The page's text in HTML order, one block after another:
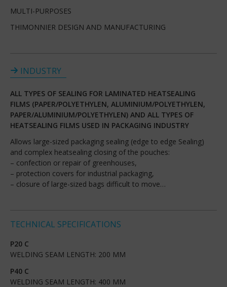
MULTI-PURPOSES
THIMONNIER DESIGN AND MANUFACTURING
INDUSTRY
ALL TYPES OF SEALING FOR LAMINATED HEATSEALING
FILMS (PAPER/POLYETHYLEN, ALUMINIUM/POLYETHYLEN,
PAPER/ALUMINIUM/POLYETHYLEN) AND ALL TYPES OF
HEATSEALING FILMS USED IN PACKAGING INDUSTRY
Allows large-sized packaging sealing (edge to edge Sealing)
and complex heatsealing closing of the pouches:
– confection or repair of greenhouses,
– protection covers for industrial packaging,
– closure of large-sized bags difficult to move…
TECHNICAL SPECIFICATIONS
P20 C
WELDING SEAM LENGTH: 200 MM
P40 C
WELDING SEAM LENGTH: 400 MM